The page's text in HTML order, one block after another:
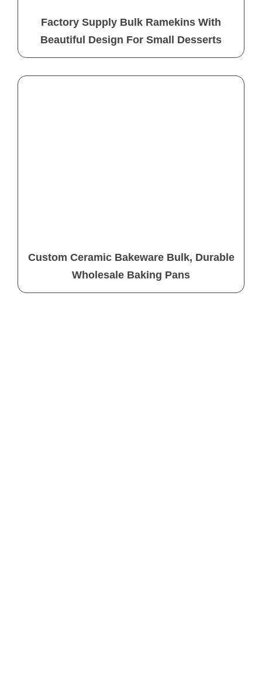
Factory Supply Bulk Ramekins With
Beautiful Design For Small Desserts
Custom Ceramic Bakeware Bulk, Durable
Wholesale Baking Pans